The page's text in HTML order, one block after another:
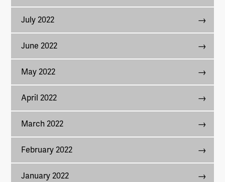
July 2022
June 2022
May 2022
April 2022
March 2022
February 2022
January 2022